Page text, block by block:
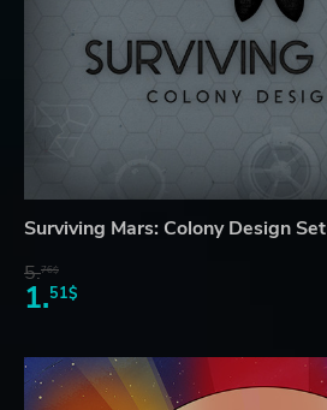
Surviving Mars: Colony Design Set
5.76$
1.51$